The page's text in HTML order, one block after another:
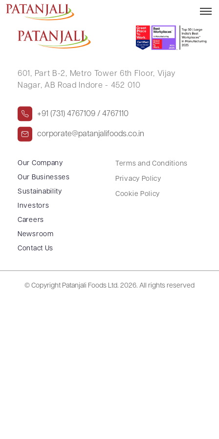
SHRI DHIR SINGH
601, Part B-2, Metro Tower 6th Floor, Vijay
Nagar, AB Road Indore - 452 010
+91 (731) 4767109 / 4767110
corporate@patanjalifoods.co.in
Our Company
Our Businesses
Sustainability
Investors
Careers
Newsroom
Contact Us
Terms and Conditions
Privacy Policy
Cookie Policy
© Copyright Patanjali Foods Ltd. 2026. All rights reserved